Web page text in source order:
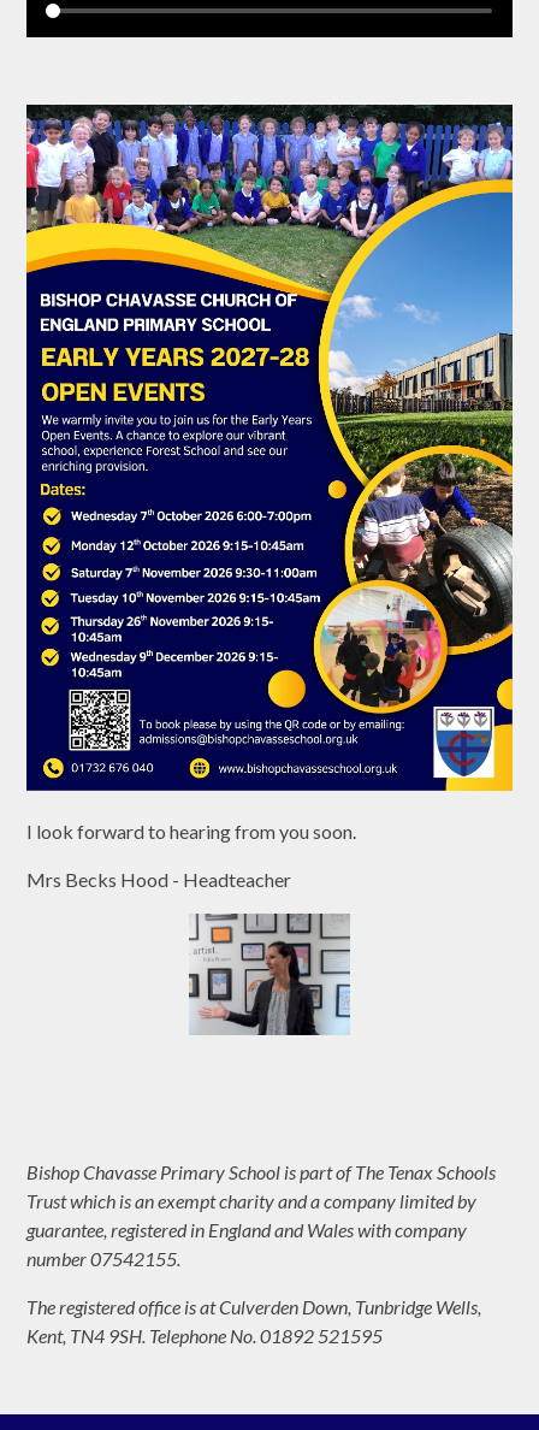
I look forward to hearing from you soon.
Mrs Becks Hood - Headteacher
Bishop Chavasse Primary School is part of The Tenax Schools
Trust which is an exempt charity and a company limited by
guarantee, registered in England and Wales with company
number 07542155.
The registered office is at Culverden Down, Tunbridge Wells,
Kent, TN4 9SH. Telephone No. 01892 521595